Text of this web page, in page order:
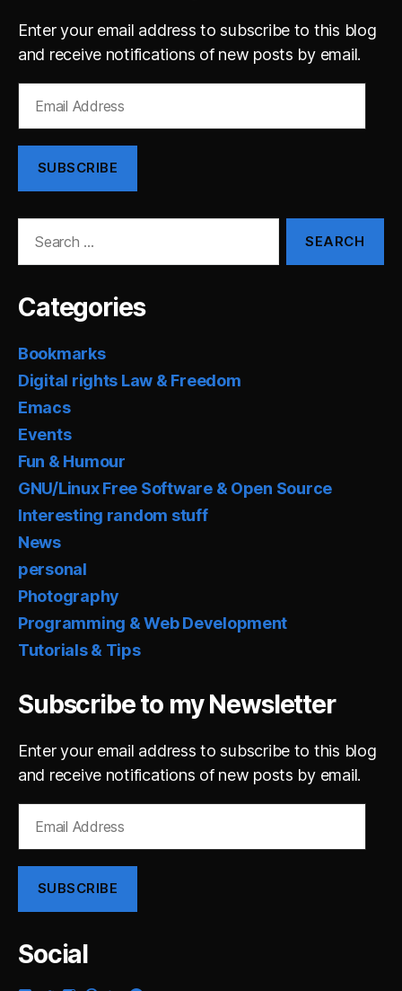
Enter your email address to subscribe to this blog
and receive notifications of new posts by email.
Address
SUBSCRIBE
Categories
Bookmarks
Digital rights Law & Freedom
Emacs
Events
Fun & Humour
GNU/Linux Free Software & Open Source
Interesting random stuff
News
personal
Photography
Programming & Web Development
Tutorials & Tips
Subscribe to my Newsletter
Enter your email address to subscribe to this blog
and receive notifications of new posts by email.
Address
SUBSCRIBE
Social